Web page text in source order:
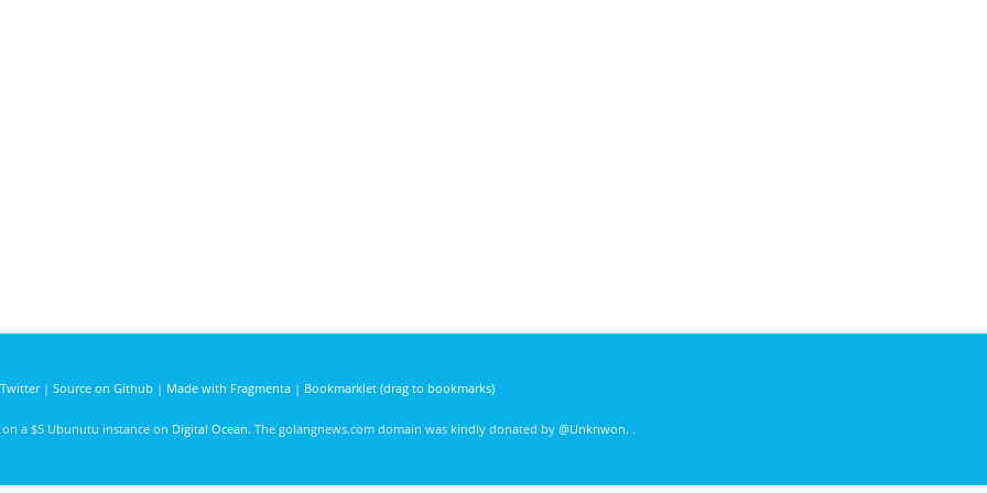
Twitter| Source on Github | Made with Fragmenta| Bookmarklet (drag to bookmarks)
on a $5 Ubunutu instance on Digital Ocean. The golangnews.com domain was kindly donated by @Unknwon. .